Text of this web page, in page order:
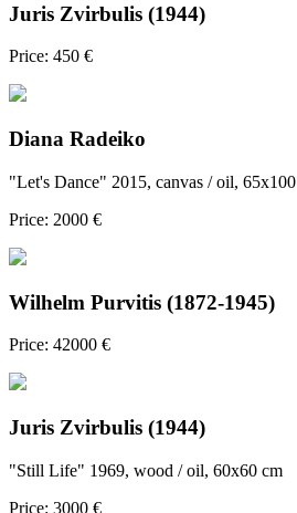
Juris Zvirbulis (1944)
Price: 450 €
Diana Radeiko
"Let's Dance" 2015, canvas / oil, 65x100
Price: 2000 €
Wilhelm Purvitis (1872-1945)
Price: 42000 €
Juris Zvirbulis (1944)
"Still Life" 1969, wood / oil, 60x60 cm
Price: 3000 €